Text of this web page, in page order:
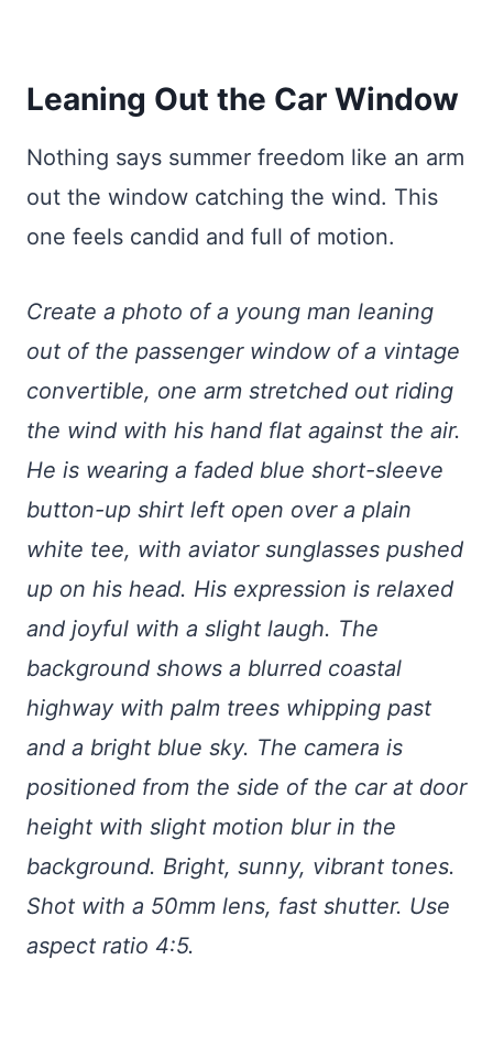
Leaning Out the Car Window
Nothing says summer freedom like an arm
out the window catching the wind. This
one feels candid and full of motion.
Create a photo of a young man leaning
out of the passenger window of a vintage
convertible, one arm stretched out riding
the wind with his hand flat against the air.
He is wearing a faded blue short-sleeve
button-up shirt left open over a plain
white tee, with aviator sunglasses pushed
up on his head. His expression is relaxed
and joyful with a slight laugh. The
background shows a blurred coastal
highway with palm trees whipping past
and a bright blue sky. The camera is
positioned from the side of the car at door
height with slight motion blur in the
background. Bright, sunny, vibrant tones.
Shot with a 50mm lens, fast shutter. Use
aspect ratio 4:5.